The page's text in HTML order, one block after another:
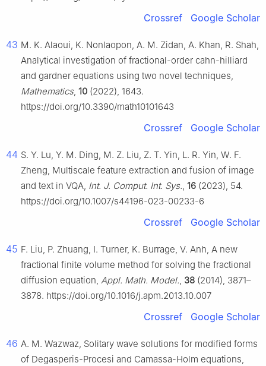
Crossref Google Scholar
43 M. K. Alaoui, K. Nonlaopon, A. M. Zidan, A. Khan, R. Shah,
Analytical investigation of fractional-order cahn-hilliard
and gardner equations using two novel techniques,
Mathematics, 10 (2022), 1643.
https://doi.org/10.3390/math10101643
Crossref Google Scholar
44 S. Y. Lu, Y. M. Ding, M. Z. Liu, Z. T. Yin, L. R. Yin, W. F.
Zheng, Multiscale feature extraction and fusion of image
and text in VQA, Int. J. Comput. Int. Sys., 16 (2023), 54.
https://doi.org/10.1007/s44196-023-00233-6
Crossref Google Scholar
45 F. Liu, P. Zhuang, I. Turner, K. Burrage, V. Anh, A new
fractional finite volume method for solving the fractional
diffusion equation, Appl. Math. Model., 38 (2014), 3871–
3878. https://doi.org/10.1016/j.apm.2013.10.007
Crossref Google Scholar
46 A. M. Wazwaz, Solitary wave solutions for modified forms
of Degasperis-Procesi and Camassa-Holm equations,